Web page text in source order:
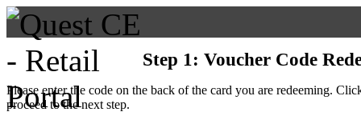
Step 1: Voucher Code
Please enter the code on the back of the card you are redeeming.
proceed to the next step.